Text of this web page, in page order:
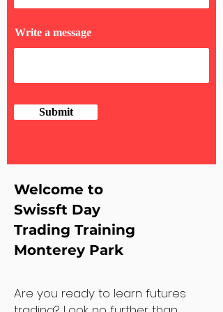
Write a message
Submit
Welcome to
Swissft Day
Trading Training
Monterey Park
Are you ready to learn futures